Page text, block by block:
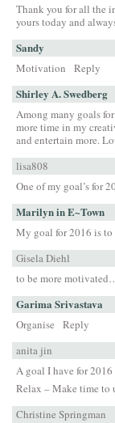
Thank you for all the
yours today and
Sandy
Motivation Reply
Shirley A. Swedberg
Among many goals
more time in my
and entertain more.
lisa808
One of my goal’s for
Marilyn in E~Town
My goal for 2016 is
Gisela Diehl
to be more
Garima Srivastava
Organise
Reply
anita jin
A goal I have for 2016
Relax – Make time to
Christine Springman